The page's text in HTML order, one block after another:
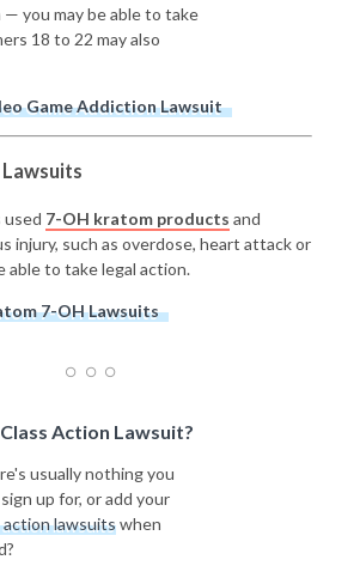
— you may be able to take
18 to 22 may also
Game Addiction Lawsuit
used 7-OH kratom products and
injury, such as overdose, heart attack or
able to take legal action.
7-OH Lawsuits
Action Lawsuit?
usually nothing you
up for, or add your
action lawsuitswhen